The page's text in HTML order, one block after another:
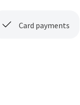
Card payments